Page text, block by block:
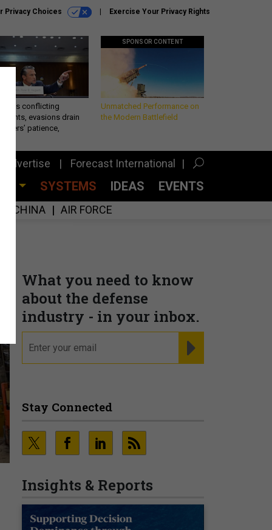
Privacy Choices Exercise Your Privacy Rights
conflicting
evasions drain
patience,
SPONSOR CONTENT
Unmatched Performance on
the Modern Battlefield
Advertise Forecast International
SYSTEMS IDEAS EVENTS
CHINA AIR FORCE
What you need to know
about the defense
industry - in your inbox.
Stay Connected
Insights & Reports